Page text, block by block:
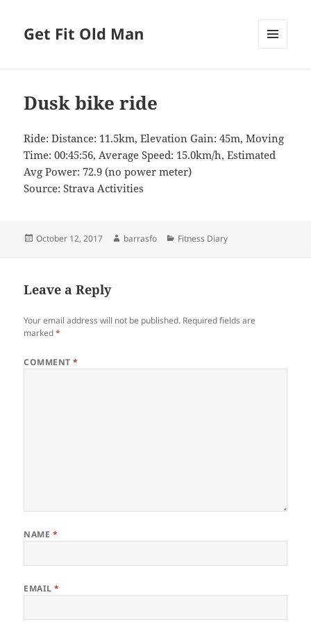
Get Fit Old Man
Dusk bike ride
Ride: Distance: 11.5km, Elevation Gain: 45m, Moving
Time: 00:45:56, Average Speed: 15.0km/h, Estimated
Avg Power: 72.9 (no power meter)
Source: Strava Activities
Posted
October 12, 2017 Author
barrasfo Categories
Fitness Diary
Leave a Reply
Your email address will not be published. Required fields are
marked*
COMMENT*
NAME *
EMAIL*